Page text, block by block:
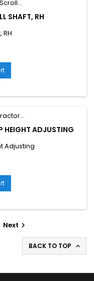
SHAFT, RH
RH
HEIGHT ADJUSTING
Adjusting
Next 
BACK TO TOP 